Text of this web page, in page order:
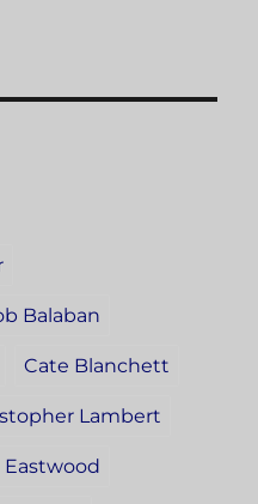
Balaban
Cate Blanchett
Lambert